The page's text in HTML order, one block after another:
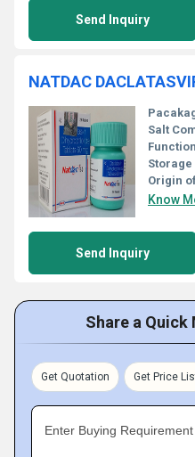
Send Inquiry
NATDAC
Salt
Origin
Know
Send Inquiry
Share a Quick
Get Quotation Get Price
Enter Buying